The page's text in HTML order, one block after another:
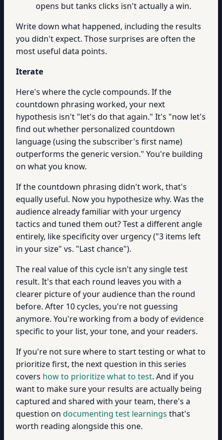
opens but tanks clicks isn't actually a win.
Write down what happened, including the results
you didn't expect. Those surprises are often the
most useful data points.
Iterate
Here's where the cycle compounds. If the
countdown phrasing worked, your next
hypothesis isn't "let's do that again." It's "now let's
find out whether personalized countdown
language (using the subscriber's first name)
outperforms the generic version." You're building
on what you know.
If the countdown phrasing didn't work, that's
equally useful. Now you hypothesize why. Was the
audience already familiar with your urgency
tactics and tuned them out? Test a different angle
entirely, like specificity over urgency ("3 items left
in your size" vs. "Last chance").
The real value of this cycle isn't any single test
result. It's that each round leaves you with a
clearer picture of your audience than the round
before. After 10 cycles, you're not guessing
anymore. You're working from a body of evidence
specific to your list, your tone, and your readers.
If you're not sure where to start testing or what to
prioritize first, the next question in this series
covers how to prioritize what to test. And if you
want to make sure your results are actually being
captured and shared with your team, there's a
question on documenting test learnings that's
worth reading alongside this one.